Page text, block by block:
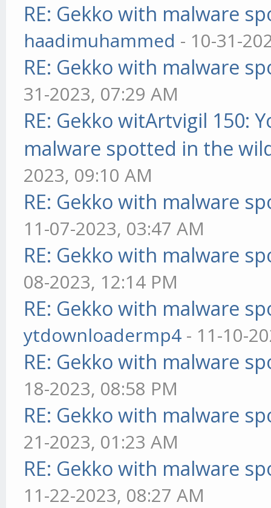
RE: Gekko with malware
haadimuhammed - 10-31-
RE: Gekko with malware
31-2023, 07:29 AM
RE: Gekko witArtvigil 150:
malware spotted in the
2023, 09:10 AM
RE: Gekko with malware
11-07-2023, 03:47 AM
RE: Gekko with malware
08-2023, 12:14 PM
RE: Gekko with malware
ytdownloadermp4 - 11-10-
RE: Gekko with malware
18-2023, 08:58 PM
RE: Gekko with malware
21-2023, 01:23 AM
RE: Gekko with malware
11-22-2023, 08:27 AM